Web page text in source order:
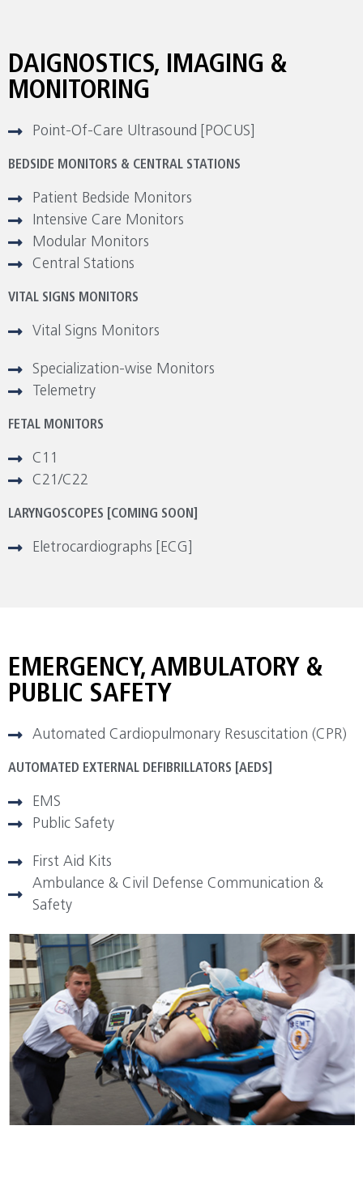
DAIGNOSTICS, IMAGING &
MONITORING
Point-Of-Care Ultrasound [POCUS]
BEDSIDE MONITORS & CENTRAL STATIONS
Patient Bedside Monitors
Intensive Care Monitors
Modular Monitors
Central Stations
VITAL SIGNS MONITORS
Vital Signs Monitors
Specialization-wise Monitors
Telemetry
FETAL MONITORS
C11
C21/C22
LARYNGOSCOPES [COMING SOON]
Eletrocardiographs [ECG]
EMERGENCY, AMBULATORY &
PUBLIC SAFETY
Automated Cardiopulmonary Resuscitation (CPR)
AUTOMATED EXTERNAL DEFIBRILLATORS [AEDS]
EMS
Public Safety
First Aid Kits
Ambulance & Civil Defense Communication &
Safety